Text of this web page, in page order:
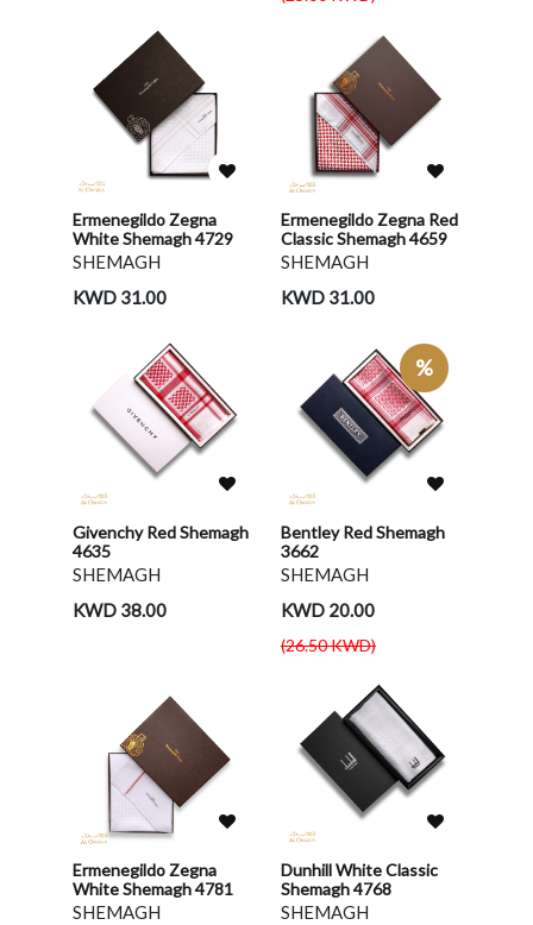
Ermenegildo Zegna
White Shemagh 4729
SHEMAGH
KWD 31.00
Ermenegildo Zegna Red
Classic Shemagh 4659
SHEMAGH
KWD 31.00
Givenchy Red Shemagh
4635
SHEMAGH
KWD 38.00
%
Bentley Red Shemagh
3662
SHEMAGH
KWD 20.00
(26.50 KWD)
Ermenegildo Zegna
White Shemagh 4781
SHEMAGH
Dunhill White Classic
Shemagh 4768
SHEMAGH